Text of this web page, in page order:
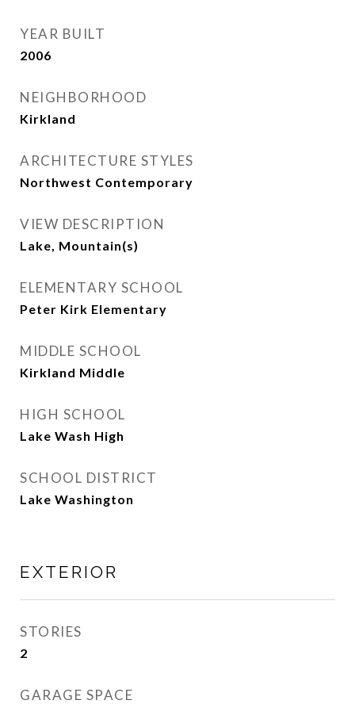
YEAR BUILT
2006
NEIGHBORHOOD
Kirkland
ARCHITECTURE STYLES
Northwest Contemporary
VIEW DESCRIPTION
Lake, Mountain(s)
ELEMENTARY SCHOOL
Peter Kirk Elementary
MIDDLE SCHOOL
Kirkland Middle
HIGH SCHOOL
Lake Wash High
SCHOOL DISTRICT
Lake Washington
EXTERIOR
STORIES
2
GARAGE SPACE